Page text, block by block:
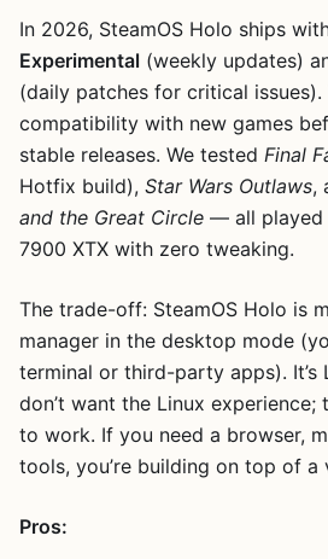
In 2026, SteamOS Holo ships
Experimental (weekly updates)
(daily patches for critical issues).
compatibility with new games
stable releases. We tested Final
Hotfix build), Star Wars Outlaws,
and the Great Circle — all played
7900 XTX with zero tweaking.
The trade-off: SteamOS Holo is
manager in the desktop mode
terminal or third-party apps). It’s
don’t want the Linux experience;
to work. If you need a browser,
tools, you’re building on top of
Pros: